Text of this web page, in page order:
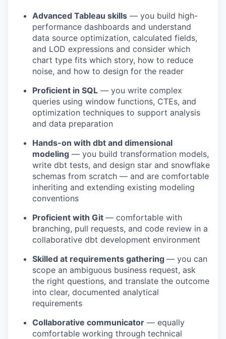
Advanced Tableau skills — you build high-
performance dashboards and understand
data source optimization, calculated fields,
and LOD expressions and consider which
chart type fits which story, how to reduce
noise, and how to design for the reader
Proficient in SQL — you write complex
queries using window functions, CTEs, and
optimization techniques to support analysis
and data preparation
Hands-on with dbt and dimensional
modeling — you build transformation models,
write dbt tests, and design star and snowflake
schemas from scratch — and are comfortable
inheriting and extending existing modeling
conventions
Proficient with Git — comfortable with
branching, pull requests, and code review in a
collaborative dbt development environment
Skilled at requirements gathering — you can
scope an ambiguous business request, ask
the right questions, and translate the outcome
into clear, documented analytical
requirements
Collaborative communicator — equally
comfortable working through technical